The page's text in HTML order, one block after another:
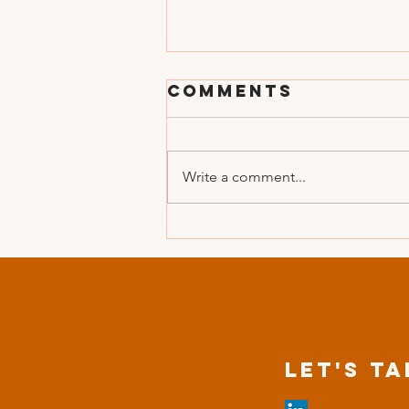
When did you
LAST SHARE A
Comments
Write a comment...
Let's